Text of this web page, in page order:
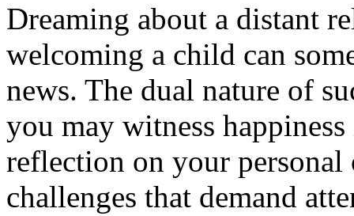
Dreaming about a distant
welcoming a child can
news. The dual nature of
you may witness
reflection on your personal
challenges that demand